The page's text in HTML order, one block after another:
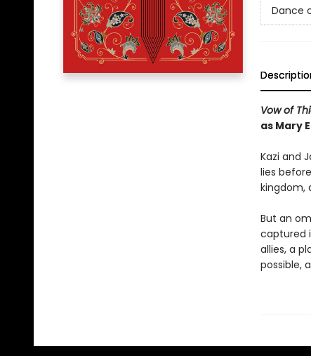
Dance
Vow of
as Mary
Kazi and
lies
kingdom,
But an
captured
allies, a
possible,